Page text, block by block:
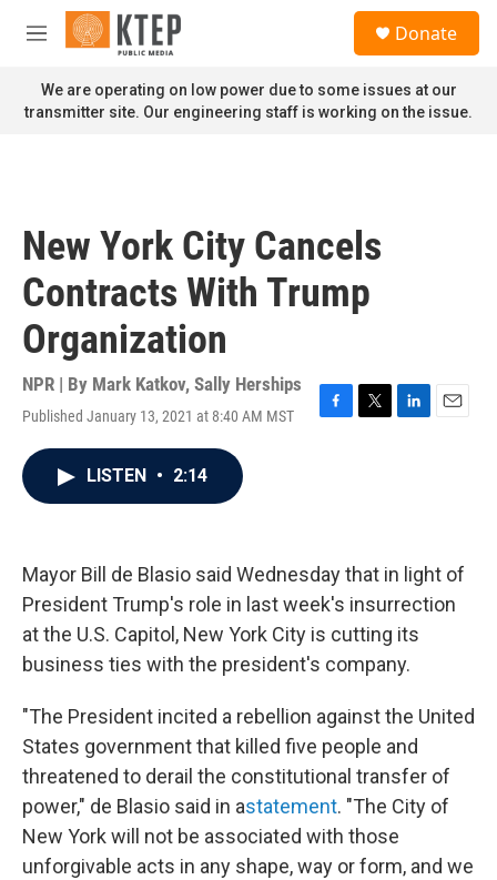
Skip to main content
M
n
u
Donate
We are operating on low power due to some issues at our
transmitter site. Our engineering staff is working on the issue.
New York City Cancels
Contracts With Trump
Organization
NPR | By Mark Katkov, Sally Herships
Published January 13, 2021 at 8:40 AM MST
F
k
T
L
n
E
LISTEN • 2:14
Mayor Bill de Blasio said Wednesday that in light of
President Trump's role in last week's insurrection
at the U.S. Capitol, New York City is cutting its
business ties with the president's company.
"The President incited a rebellion against the United
States government that killed five people and
threatened to derail the constitutional transfer of
power," de Blasio said in astatement. "The City of
New York will not be associated with those
unforgivable acts in any shape, way or form, and we